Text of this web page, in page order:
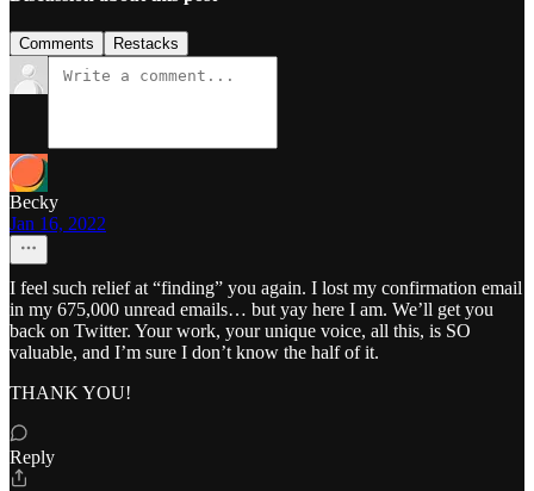
Comments Restacks
Becky
Jan 16, 2022
I feel such relief at “finding” you again. I lost my confirmation email
in my 675,000 unread emails… but yay here I am. We’ll get you
back on Twitter. Your work, your unique voice, all this, is SO
valuable, and I’m sure I don’t know the half of it.
THANK YOU!
Reply